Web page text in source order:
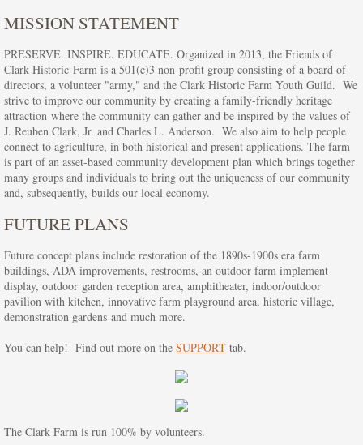
Sweet Fiddlin' Fest
Honey Festival Schedule of Events
Honey Harvest Contests
HHF Vendor Information
Live Nativity & Luminary Walk
Education
Kids' Camps
Volunteer
Current Volunteer Opportunities
MISSION STATEMENT
PRESERVE. INSPIRE. EDUCATE. Organized in 2013, the Friends of
Clark Historic Farm is a 501(c)3 non-profit group consisting of a board of
directors, a volunteer "army," and the Clark Historic Farm Youth Guild. We
strive to improve our community by creating a family-friendly heritage
attraction where the community can gather and be inspired by the values of
J. Reuben Clark, Jr. and Charles L. Anderson. We also aim to help people
connect to agriculture, in both historical and present applications. The farm
is part of an asset-based community development plan which brings together
many groups and individuals to bring out the uniqueness of our community
and, subsequently, builds our local economy.
FUTURE PLANS
Future concept plans include restoration of the 1890s-1900s era farm
buildings, ADA improvements, restrooms, an outdoor farm implement
display, outdoor garden reception area, amphitheater, indoor/outdoor
pavilion with kitchen, innovative farm playground area, historic village,
demonstration gardens and much more.
You can help! Find out more on the SUPPORT tab.
The Clark Farm is run 100% by volunteers.